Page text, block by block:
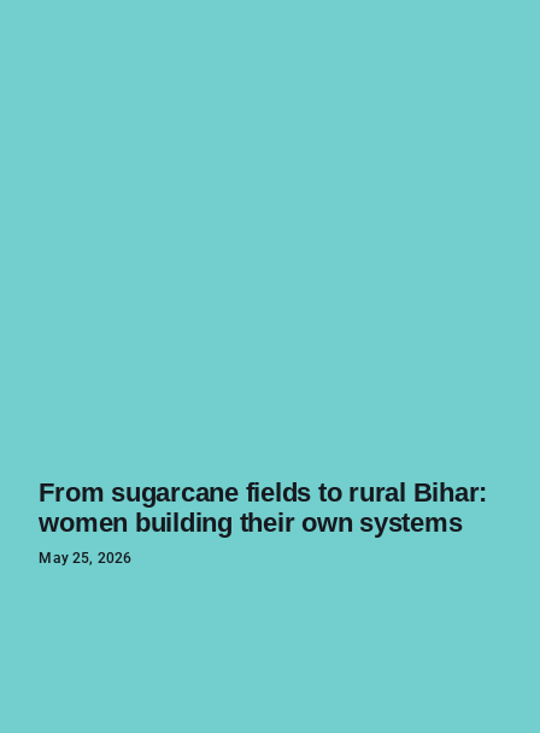
From sugarcane fields to rural Bihar:
women building their own systems
May 25, 2026